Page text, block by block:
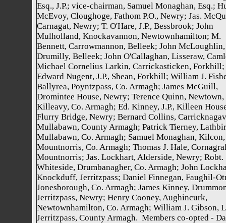
Esq., J.P.; vice-chairman, Samuel Monaghan, Esq.;
McEvoy, Cloughoge, Fathom P.O., Newry; Jas.
Carnagat, Newry; T. O'Hare, J.P., Bessbrook; John
Mulholland, Knockavannon, Newtownhamilton; M.
Bennett, Carrowmannon, Belleek; John McLoughlin,
Drumilly, Belleek; John O'Callaghan, Lisseraw,
Michael Cornelius Larkin, Carrickasticken, Forkhill;
Edward Nugent, J.P., Shean, Forkhill; William J.
Ballyrea, Poyntzpass, Co. Armagh; James McGuill,
Dromintee House, Newry; Terence Quinn, Newtown,
Killeavy, Co. Armagh; Ed. Kinney, J.P., Killeen
Flurry Bridge, Newry; Bernard Collins,
Mullabawn, County Armagh; Patrick Tierney,
Mullabawn, Co. Armagh; Samuel Monaghan, Kilcon,
Mountnorris, Co. Armagh; Thomas J. Hale,
Mountnorris; Jas. Lockhart, Alderside, Newry; Robt.
Whiteside, Drumbanagher, Co. Armagh; John
Knockduff, Jerritzpass; Daniel Finnegan, Faughil-
Jonesborough, Co. Armagh; James Kinney,
Jerritzpass, Newry; Henry Cooney, Aughincurk,
Newtownhamilton, Co. Armagh; William J. Gibson,
Jerritzpass, County Armagh. Members co-opted -